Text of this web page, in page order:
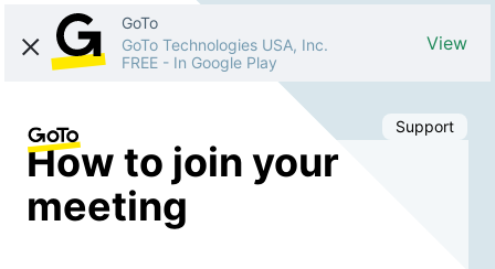
GoTo
GoTo Technologies USA, Inc.
FREE - In Google Play
View
Support
How to join your
meeting